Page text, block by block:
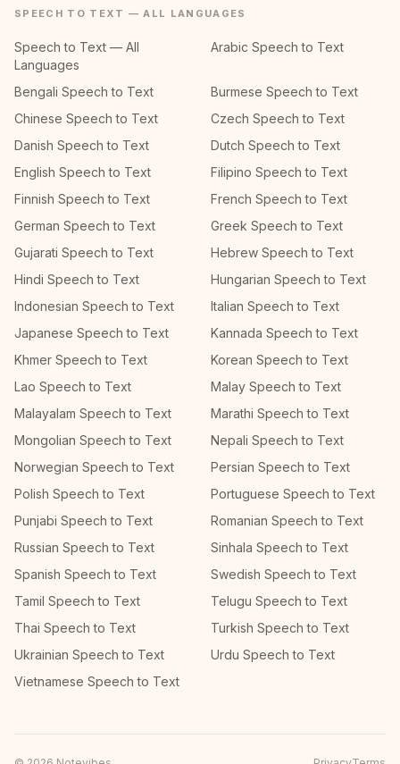
SPEECH TO TEXT — ALL LANGUAGES
Speech to Text — All
Languages
Arabic Speech to Text
Bengali Speech to Text
Burmese Speech to Text
Chinese Speech to Text
Czech Speech to Text
Danish Speech to Text
Dutch Speech to Text
English Speech to Text
Filipino Speech to Text
Finnish Speech to Text
French Speech to Text
German Speech to Text
Greek Speech to Text
Gujarati Speech to Text
Hebrew Speech to Text
Hindi Speech to Text
Hungarian Speech to Text
Indonesian Speech to Text
Italian Speech to Text
Japanese Speech to Text
Kannada Speech to Text
Khmer Speech to Text
Korean Speech to Text
Lao Speech to Text
Malay Speech to Text
Malayalam Speech to Text
Marathi Speech to Text
Mongolian Speech to Text
Nepali Speech to Text
Norwegian Speech to Text
Persian Speech to Text
Polish Speech to Text
Portuguese Speech to Text
Punjabi Speech to Text
Romanian Speech to Text
Russian Speech to Text
Sinhala Speech to Text
Spanish Speech to Text
Swedish Speech to Text
Tamil Speech to Text
Telugu Speech to Text
Thai Speech to Text
Turkish Speech to Text
Ukrainian Speech to Text
Urdu Speech to Text
Vietnamese Speech to Text